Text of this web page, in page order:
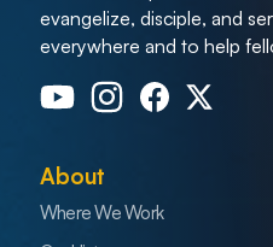
evangelize, disciple, and
everywhere and to help
About
Where We Work